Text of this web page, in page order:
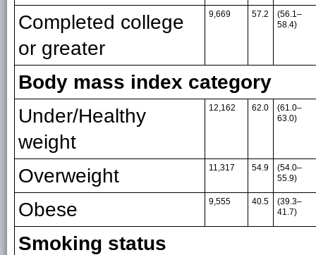
Completed college
or greater
9,669 57.2
(56.1–
58.4)
Body mass index category
Under/Healthy
weight
12,162 62.0
(61.0–
63.0)
Overweight 11,317 54.9
(54.0–
55.9)
Obese 9,555 40.5
(39.3–
41.7)
Smoking status